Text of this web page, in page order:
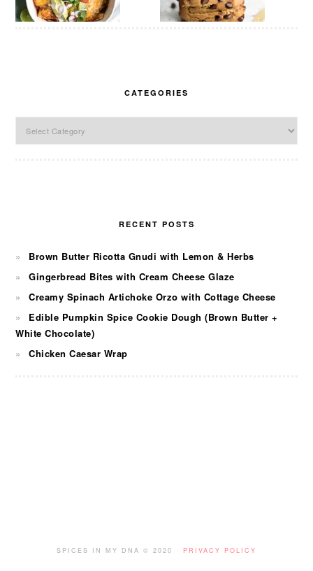
CATEGORIES
RECENT POSTS
Brown Butter Ricotta Gnudi with Lemon & Herbs
Gingerbread Bites with Cream Cheese Glaze
Creamy Spinach Artichoke Orzo with Cottage Cheese
Edible Pumpkin Spice Cookie Dough (Brown Butter +
White Chocolate)
Chicken Caesar Wrap
SPICES IN MY DNA © 2020 · PRIVACY POLICY